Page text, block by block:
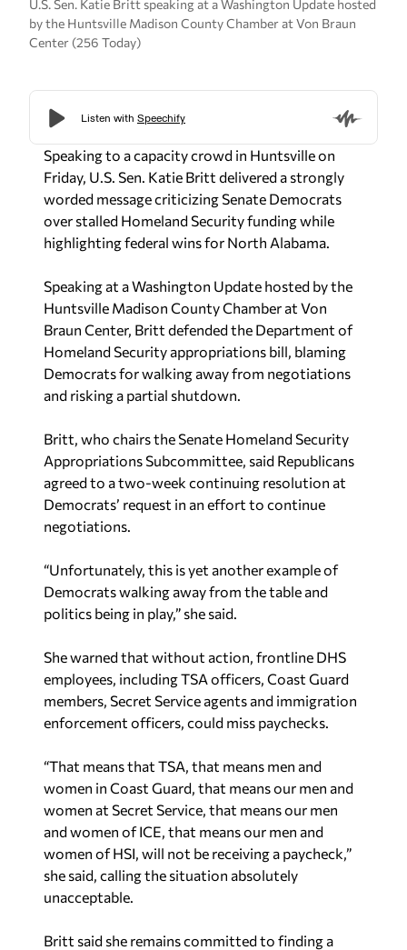
U.S. Sen. Katie Britt speaking at a Washington Update hosted
by the Huntsville Madison County Chamber at Von Braun
Center (256 Today)
Speaking to a capacity crowd in Huntsville on
Friday, U.S. Sen. Katie Britt delivered a strongly
worded message criticizing Senate Democrats
over stalled Homeland Security funding while
highlighting federal wins for North Alabama.
Speaking at a Washington Update hosted by the
Huntsville Madison County Chamber at Von
Braun Center, Britt defended the Department of
Homeland Security appropriations bill, blaming
Democrats for walking away from negotiations
and risking a partial shutdown.
Britt, who chairs the Senate Homeland Security
Appropriations Subcommittee, said Republicans
agreed to a two-week continuing resolution at
Democrats’ request in an effort to continue
negotiations.
“Unfortunately, this is yet another example of
Democrats walking away from the table and
politics being in play,” she said.
She warned that without action, frontline DHS
employees, including TSA officers, Coast Guard
members, Secret Service agents and immigration
enforcement officers, could miss paychecks.
“That means that TSA, that means men and
women in Coast Guard, that means our men and
women at Secret Service, that means our men
and women of ICE, that means our men and
women of HSI, will not be receiving a paycheck,”
she said, calling the situation absolutely
unacceptable.
Britt said she remains committed to finding a